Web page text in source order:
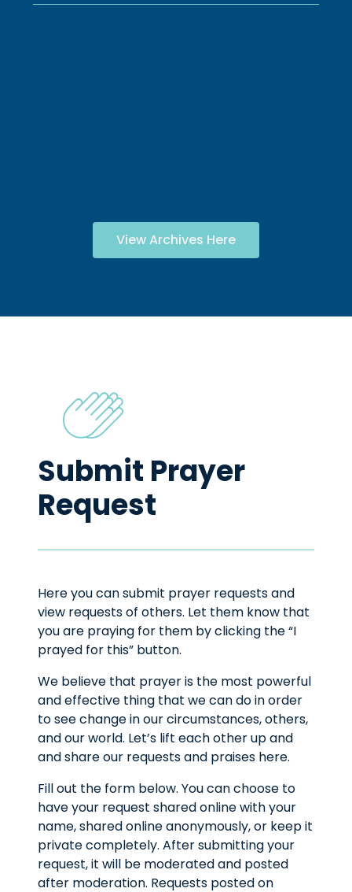
View Archives Here
Submit Prayer
Request
Here you can submit prayer requests and
view requests of others. Let them know that
you are praying for them by clicking the “I
prayed for this” button.
We believe that prayer is the most powerful
and effective thing that we can do in order
to see change in our circumstances, others,
and our world. Let’s lift each other up and
and share our requests and praises here.
Fill out the form below. You can choose to
have your request shared online with your
name, shared online anonymously, or keep it
private completely. After submitting your
request, it will be moderated and posted
after moderation. Requests posted on